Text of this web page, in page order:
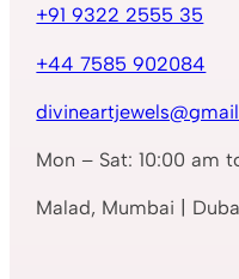
+91 9322 2555 35
+44 7585 902084
Mon – Sat: 10:00 am
Malad, Mumbai |